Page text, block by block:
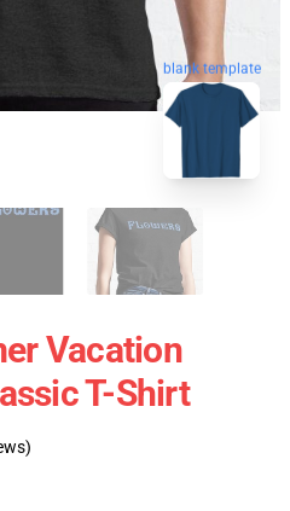
blank template
Vacation
T-Shirt